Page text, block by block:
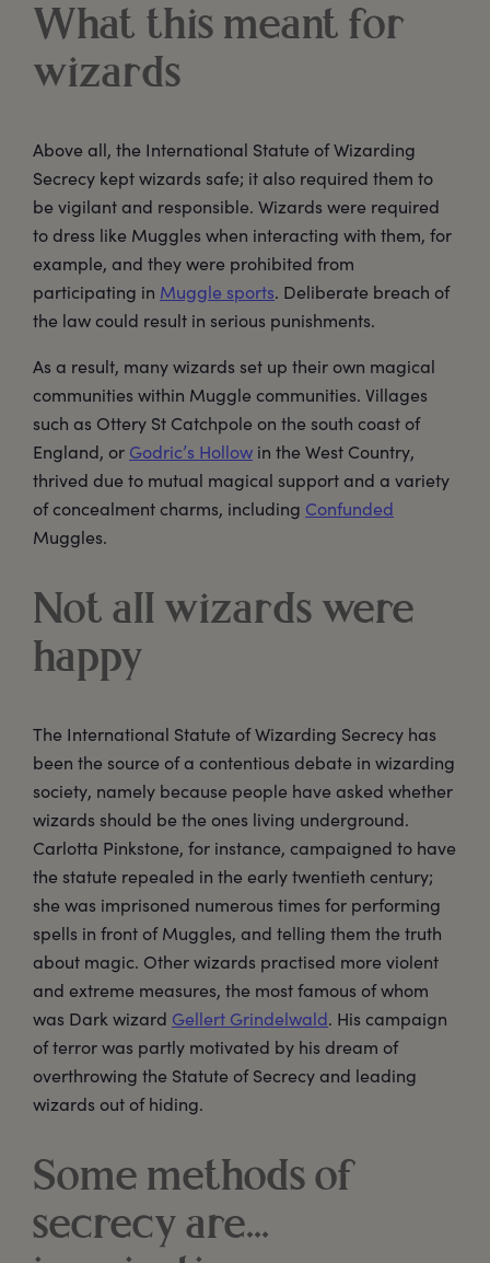
What this meant for
wizards
Above all, the International Statute of Wizarding
Secrecy kept wizards safe; it also required them to
be vigilant and responsible. Wizards were required
to dress like Muggles when interacting with them, for
example, and they were prohibited from
participating in Muggle sports. Deliberate breach of
the law could result in serious punishments.
As a result, many wizards set up their own magical
communities within Muggle communities. Villages
such as Ottery St Catchpole on the south coast of
England, or Godric’s Hollow in the West Country,
thrived due to mutual magical support and a variety
of concealment charms, including Confunded
Muggles.
Not all wizards were
happy
The International Statute of Wizarding Secrecy has
been the source of a contentious debate in wizarding
society, namely because people have asked whether
wizards should be the ones living underground.
Carlotta Pinkstone, for instance, campaigned to have
the statute repealed in the early twentieth century;
she was imprisoned numerous times for performing
spells in front of Muggles, and telling them the truth
about magic. Other wizards practised more violent
and extreme measures, the most famous of whom
was Dark wizard Gellert Grindelwald. His campaign
of terror was partly motivated by his dream of
overthrowing the Statute of Secrecy and leading
wizards out of hiding.
Some methods of
secrecy are…